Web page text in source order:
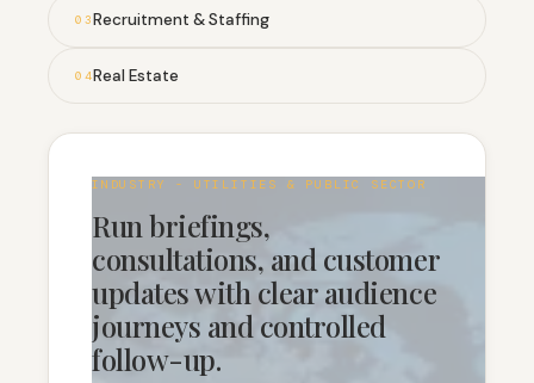
0 3Recruitment & Staffing
0 4Real Estate
INDUSTRY - UTILITIES & PUBLIC SECTOR
Run briefings,
consultations, and customer
updates with clear audience
journeys and controlled
follow-up.